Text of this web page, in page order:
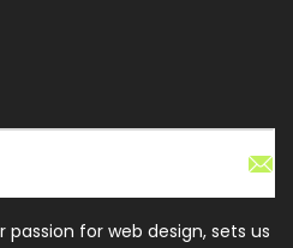
passion for web design, sets us